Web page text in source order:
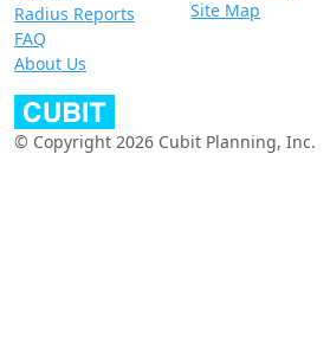
Radius Reports
FAQ
About Us
Site Map
© Copyright 2026 Cubit Planning, Inc.